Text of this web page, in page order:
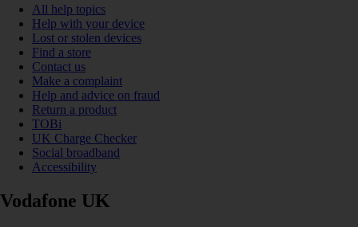
All help topics
Help with your device
Lost or stolen devices
Find a store
Contact us
Make a complaint
Help and advice on fraud
Return a product
TOBi
UK Charge Checker
Social broadband
Accessibility
Vodafone UK